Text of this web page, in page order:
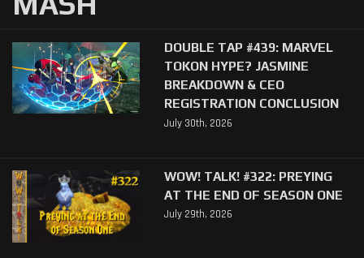
DOUBLE TAP #439: MARVEL
TOKON HYPE? JASMINE
BREAKDOWN & CEO
REGISTRATION CONCLUSION
July 30th, 2026
WOW! TALK! #322: PREYING
AT THE END OF SEASON ONE
July 29th, 2026